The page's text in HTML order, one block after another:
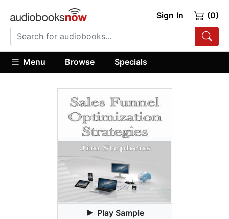
Sign In (0)
Menu Browse Specials
Play Sample